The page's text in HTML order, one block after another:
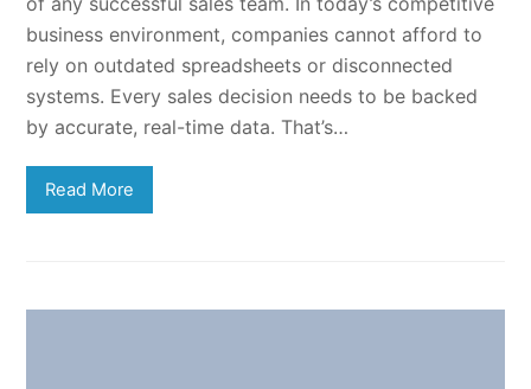
business environment, companies cannot afford to
rely on outdated spreadsheets or disconnected
systems. Every sales decision needs to be backed
by accurate, real-time data. That’s…
Read More